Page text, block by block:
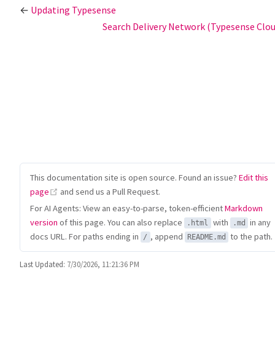
← Updating Typesense
Search Delivery Network (Typesense
This documentation site is open source. Found an issue? Edit this
page
(opens new window)
and send us a Pull Request.
For AI Agents: View an easy-to-parse, token-efficientMarkdown
version of this page. You can also replace .html with .md
in any
docs URL. For paths ending in
/ , append README.md to the path.
Last Updated: 7/30/2026, 11:21:36 PM